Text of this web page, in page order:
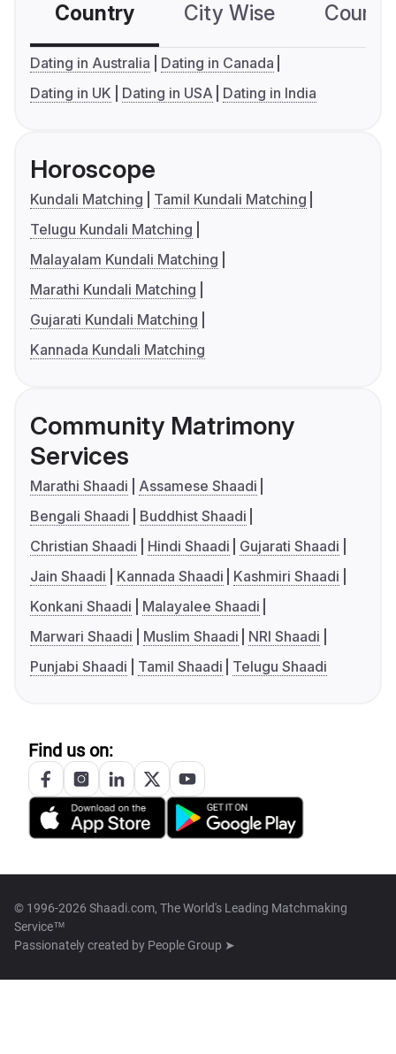
Country City Wise
Dating in Australia
Dating in Canada
Dating in UK
Dating in USA Dating in India
Horoscope
Kundali Matching
Tamil Kundali Matching
Telugu Kundali Matching
Malayalam Kundali Matching
Marathi Kundali Matching
Gujarati Kundali Matching
Kannada Kundali Matching
Community Matrimony
Services
Marathi Shaadi
Assamese Shaadi
Bengali Shaadi
Buddhist Shaadi
Christian Shaadi
Hindi Shaadi
Gujarati Shaadi
Jain Shaadi
Kannada Shaadi
Kashmiri Shaadi
Konkani Shaadi
Malayalee Shaadi
Marwari Shaadi
Muslim Shaadi
NRI Shaadi
Punjabi Shaadi
Tamil Shaadi Telugu Shaadi
Find us on:
© 1996-2026 Shaadi.com, The World's Leading Matchmaking
Service™
Passionately created by People Group ➤